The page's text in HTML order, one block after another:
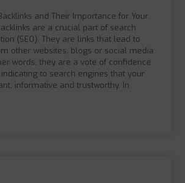
and Their Importance for Your
are a crucial part of search
(SEO). They are links that lead to
other websites, blogs or social media
words, they are a vote of confidence
to search engines that your
informative and trustworthy. In